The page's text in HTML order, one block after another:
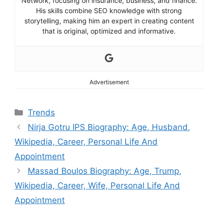
His skills combine SEO knowledge with strong
storytelling, making him an expert in creating content
that is original, optimized and informative.
Advertisement
Categories
Trends
Nirja Gotru IPS Biography: Age, Husband,
Wikipedia, Career, Personal Life And
Appointment
Massad Boulos Biography: Age, Trump,
Wikipedia, Career, Wife, Personal Life And
Appointment